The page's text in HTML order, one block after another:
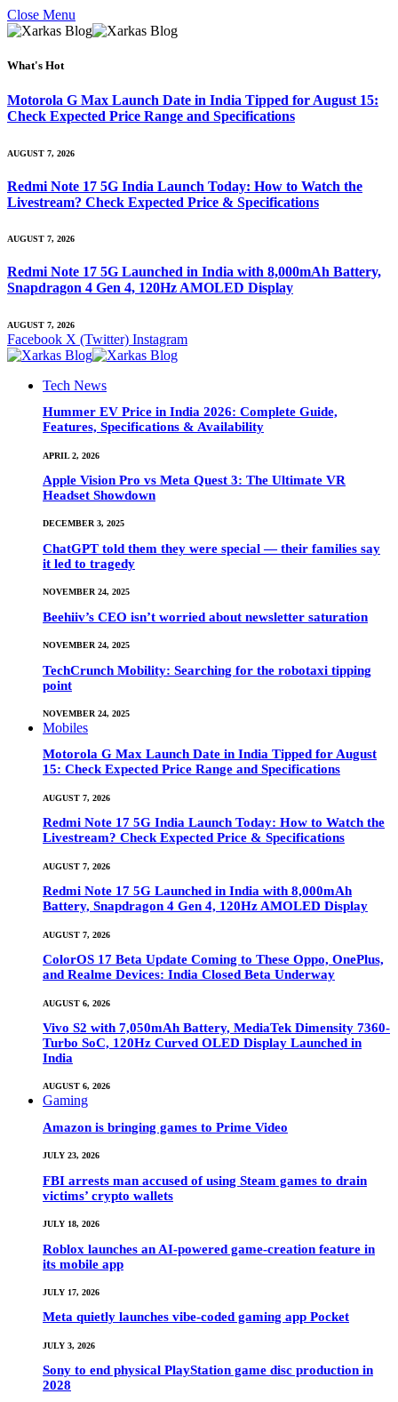
Close Menu
What's Hot
Motorola G Max Launch Date in India Tipped for August 15:
Check Expected Price Range and Specifications
AUGUST 7, 2026
Redmi Note 17 5G India Launch Today: How to Watch the
Livestream? Check Expected Price & Specifications
AUGUST 7, 2026
Redmi Note 17 5G Launched in India with 8,000mAh Battery,
Snapdragon 4 Gen 4, 120Hz AMOLED Display
AUGUST 7, 2026
Facebook X (Twitter) Instagram
Tech News
Hummer EV Price in India 2026: Complete Guide,
Features, Specifications & Availability
APRIL 2, 2026
Apple Vision Pro vs Meta Quest 3: The Ultimate VR
Headset Showdown
DECEMBER 3, 2025
ChatGPT told them they were special — their families say
it led to tragedy
NOVEMBER 24, 2025
Beehiiv’s CEO isn’t worried about newsletter saturation
NOVEMBER 24, 2025
TechCrunch Mobility: Searching for the robotaxi tipping
point
NOVEMBER 24, 2025
Mobiles
Motorola G Max Launch Date in India Tipped for August
15: Check Expected Price Range and Specifications
AUGUST 7, 2026
Redmi Note 17 5G India Launch Today: How to Watch the
Livestream? Check Expected Price & Specifications
AUGUST 7, 2026
Redmi Note 17 5G Launched in India with 8,000mAh
Battery, Snapdragon 4 Gen 4, 120Hz AMOLED Display
AUGUST 7, 2026
ColorOS 17 Beta Update Coming to These Oppo, OnePlus,
and Realme Devices: India Closed Beta Underway
AUGUST 6, 2026
Vivo S2 with 7,050mAh Battery, MediaTek Dimensity 7360-
Turbo SoC, 120Hz Curved OLED Display Launched in
India
AUGUST 6, 2026
Gaming
Amazon is bringing games to Prime Video
JULY 23, 2026
FBI arrests man accused of using Steam games to drain
victims’ crypto wallets
JULY 18, 2026
Roblox launches an AI-powered game-creation feature in
its mobile app
JULY 17, 2026
Meta quietly launches vibe-coded gaming app Pocket
JULY 3, 2026
Sony to end physical PlayStation game disc production in
2028